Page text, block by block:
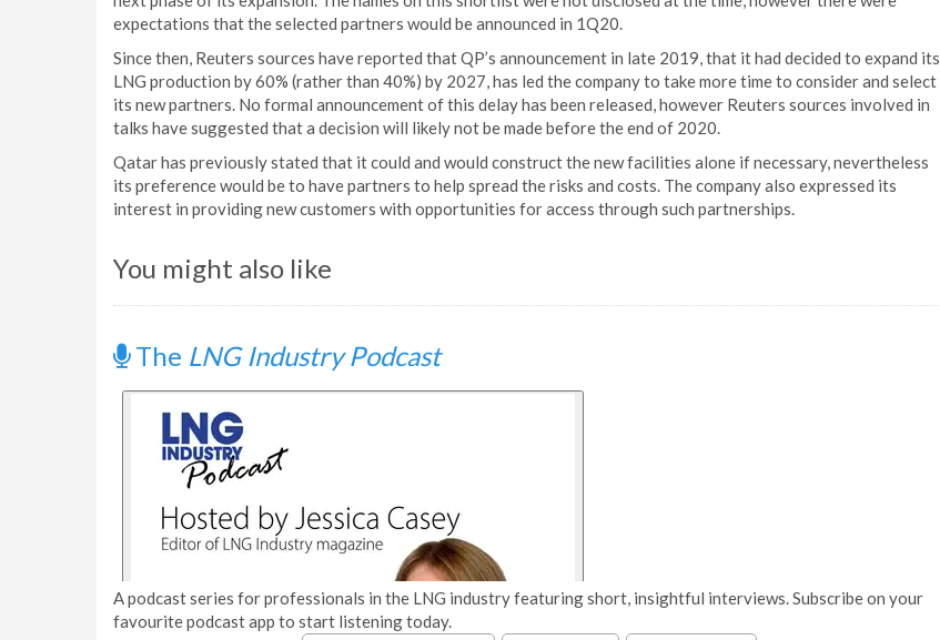
expectations that the selected partners would be announced in 1Q20.
Since then, Reuters sources have reported that QP’s announcement in late 2019, that it had decided to expand its
LNG production by 60% (rather than 40%) by 2027, has led the company to take more time to consider and select
its new partners. No formal announcement of this delay has been released, however Reuters sources involved in
talks have suggested that a decision will likely not be made before the end of 2020.
Qatar has previously stated that it could and would construct the new facilities alone if necessary, nevertheless
its preference would be to have partners to help spread the risks and costs. The company also expressed its
interest in providing new customers with opportunities for access through such partnerships.
You might also like
The LNG Industry Podcast
A podcast series for professionals in the LNG industry featuring short, insightful interviews. Subscribe on your
favourite podcast app to start listening today.